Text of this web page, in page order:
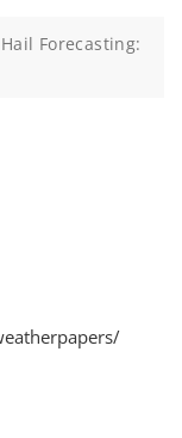
Hail Forecasting: